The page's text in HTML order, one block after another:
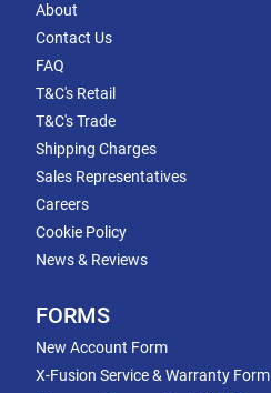
About
Contact Us
FAQ
T&C's Retail
T&C's Trade
Shipping Charges
Sales Representatives
Careers
Cookie Policy
News & Reviews
FORMS
New Account Form
X-Fusion Service & Warranty Form